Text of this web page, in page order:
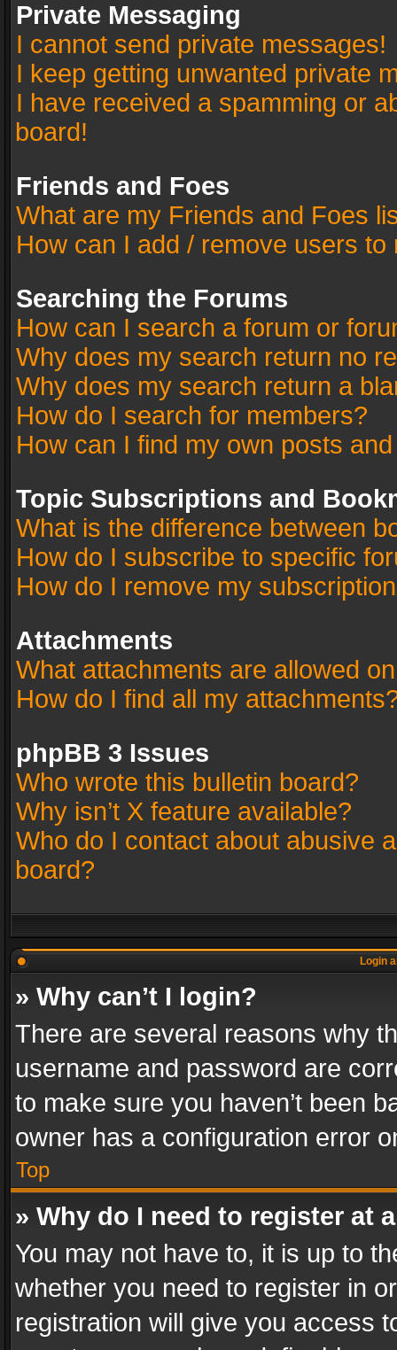
Private Messaging
I cannot send private messages!
I keep getting unwanted private
I have received a spamming or
board!
Friends and Foes
What are my Friends and Foes
How can I add / remove users
Searching the Forums
How can I search a forum or
Why does my search return no
Why does my search return a
How do I search for members?
How can I find my own posts
Topic Subscriptions and
What is the difference between
How do I subscribe to specific
How do I remove my
Attachments
What attachments are allowed
How do I find all my
phpBB 3 Issues
Who wrote this bulletin board?
Why isn’t X feature available?
Who do I contact about abusive
board?
Login
» Why can’t I login?
There are several reasons why
username and password are
to make sure you haven’t been
owner has a configuration error
Top
» Why do I need to register at
You may not have to, it is up to
whether you need to register in
registration will give you access